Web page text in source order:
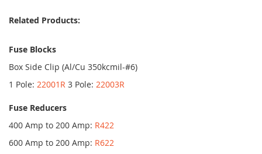
Related Products:
Fuse Blocks
Box Side Clip (Al/Cu 350kcmil-#6)
1 Pole: 22001R 3 Pole: 22003R
Fuse Reducers
400 Amp to 200 Amp: R422
600 Amp to 200 Amp: R622